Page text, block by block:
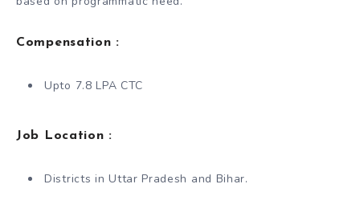
Compensation :
Upto 7.8 LPA CTC
Job Location :
Districts in Uttar Pradesh and Bihar.